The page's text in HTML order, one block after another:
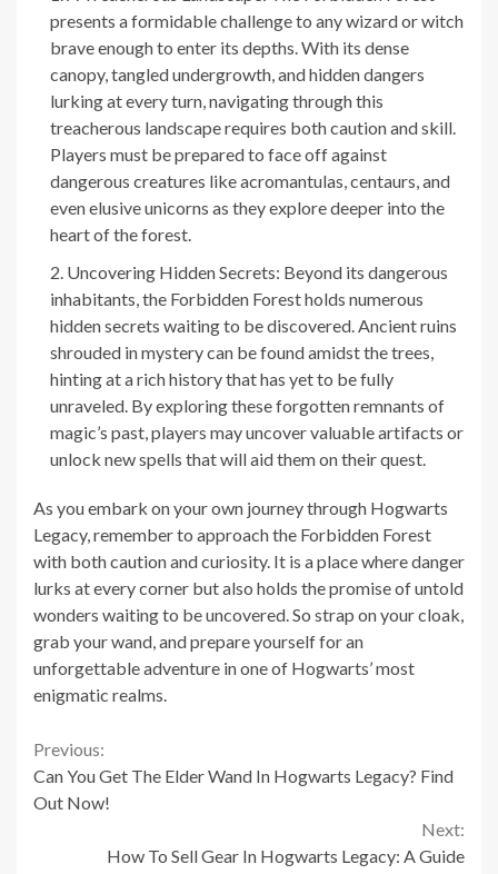
presents a formidable challenge to any wizard or witch
brave enough to enter its depths. With its dense
canopy, tangled undergrowth, and hidden dangers
lurking at every turn, navigating through this
treacherous landscape requires both caution and skill.
Players must be prepared to face off against
dangerous creatures like acromantulas, centaurs, and
even elusive unicorns as they explore deeper into the
heart of the forest.
Uncovering Hidden Secrets: Beyond its dangerous
inhabitants, the Forbidden Forest holds numerous
hidden secrets waiting to be discovered. Ancient ruins
shrouded in mystery can be found amidst the trees,
hinting at a rich history that has yet to be fully
unraveled. By exploring these forgotten remnants of
magic’s past, players may uncover valuable artifacts or
unlock new spells that will aid them on their quest.
As you embark on your own journey through Hogwarts
Legacy, remember to approach the Forbidden Forest
with both caution and curiosity. It is a place where danger
lurks at every corner but also holds the promise of untold
wonders waiting to be uncovered. So strap on your cloak,
grab your wand, and prepare yourself for an
unforgettable adventure in one of Hogwarts’ most
enigmatic realms.
Continue
Reading
Previous:
Can You Get The Elder Wand In Hogwarts Legacy? Find
Out Now!
Next:
How To Sell Gear In Hogwarts Legacy: A Guide